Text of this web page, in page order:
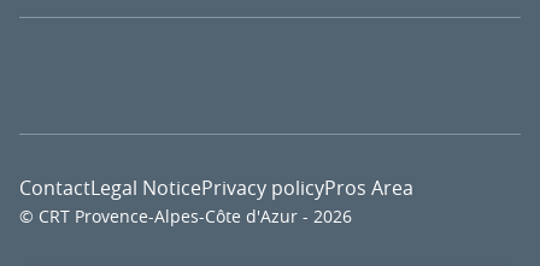
© CRT Provence-Alpes-Côte d'Azur - 2026
ContactLegal NoticePrivacy policyPros Area